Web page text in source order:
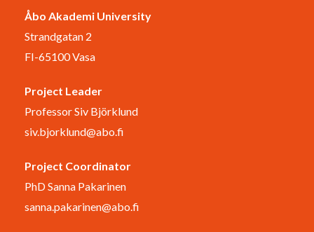
Åbo Akademi University
Strandgatan 2
FI-65100 Vasa
Project Leader
Professor Siv Björklund
siv.bjorklund@abo.fi
Project Coordinator
PhD Sanna Pakarinen
sanna.pakarinen@abo.fi